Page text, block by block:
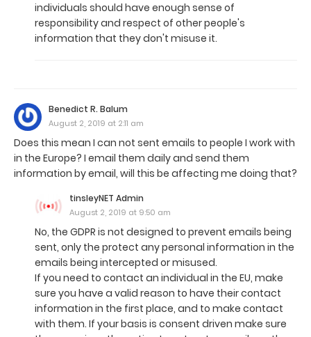
individuals should have enough sense of
responsibility and respect of other people's
information that they don't misuse it.
Benedict R. Balum
August 2, 2019 at 2:11 am
Does this mean I can not sent emails to people I work with
in the Europe? I email them daily and send them
information by email, will this be affecting me doing that?
tinsleyNET Admin
August 2, 2019 at 9:50 am
No, the GDPR is not designed to prevent emails being
sent, only the protect any personal information in the
emails being intercepted or misused.
If you need to contact an individual in the EU, make
sure you have a valid reason to have their contact
information in the first place, and to make contact
with them. If your basis is consent driven make sure